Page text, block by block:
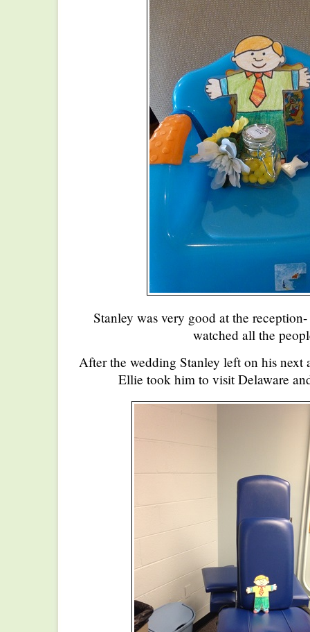
Stanley was very good at the
watched all the
After the wedding Stanley left on his next
Ellie took him to visit Delaware